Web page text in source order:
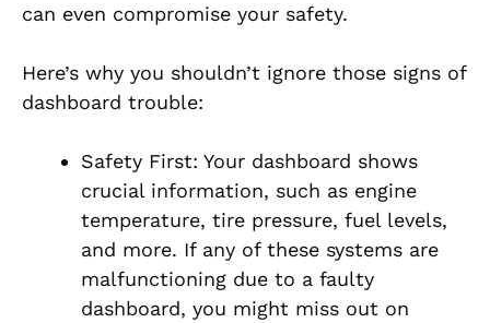
can even compromise your safety.
Here’s why you shouldn’t ignore those signs of
dashboard trouble:
Safety First: Your dashboard shows
crucial information, such as engine
temperature, tire pressure, fuel levels,
and more. If any of these systems are
malfunctioning due to a faulty
dashboard, you might miss out on